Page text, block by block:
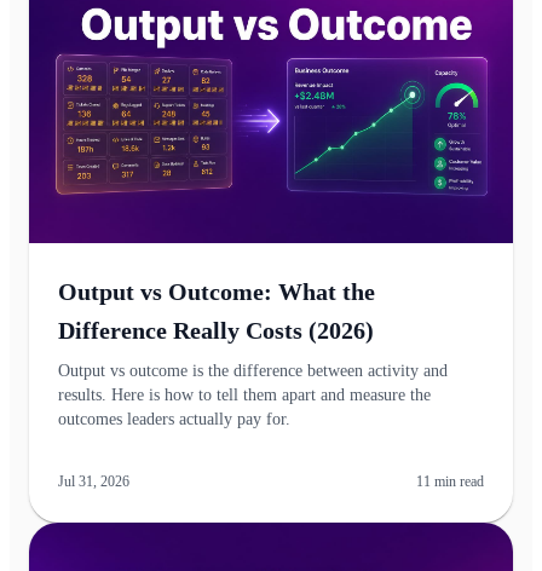
Output vs Outcome: What the
Difference Really Costs (2026)
Output vs outcome is the difference between activity and
results. Here is how to tell them apart and measure the
outcomes leaders actually pay for.
Jul 31, 2026 11 min read